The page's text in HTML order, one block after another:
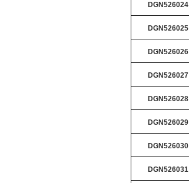
DGN526024
DGN526025
DGN526026
DGN526027
DGN526028
DGN526029
DGN526030
DGN526031